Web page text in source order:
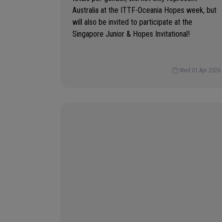
Australia at the ITTF-Oceania Hopes week, but
will also be invited to participate at the
Singapore Junior & Hopes Invitational!
Wed 01 Apr 2026